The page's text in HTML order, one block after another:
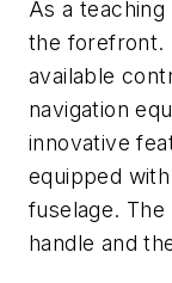
As a
the forefront.
available
navigation
innovative
equipped
fuselage.
handle and